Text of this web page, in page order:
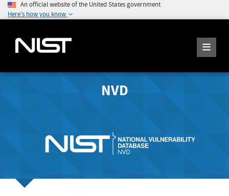
An official website of the United States government
Here's how you know
NVD